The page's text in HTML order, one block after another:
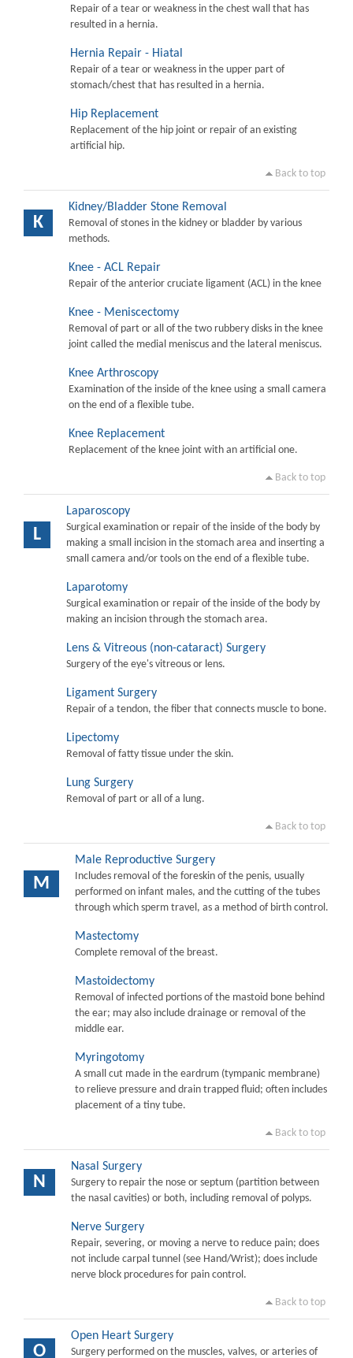
Repair of a tear or weakness in the chest wall that has
resulted in a hernia.
Hernia Repair - Hiatal
Repair of a tear or weakness in the upper part of
stomach/chest that has resulted in a hernia.
Hip Replacement
Replacement of the hip joint or repair of an existing
artificial hip.
Back to top
K
Kidney/Bladder Stone Removal
Removal of stones in the kidney or bladder by various
methods.
Knee - ACL Repair
Repair of the anterior cruciate ligament (ACL) in the knee
Knee - Meniscectomy
Removal of part or all of the two rubbery disks in the knee
joint called the medial meniscus and the lateral meniscus.
Knee Arthroscopy
Examination of the inside of the knee using a small camera
on the end of a flexible tube.
Knee Replacement
Replacement of the knee joint with an artificial one.
Back to top
L
Laparoscopy
Surgical examination or repair of the inside of the body by
making a small incision in the stomach area and inserting a
small camera and/or tools on the end of a flexible tube.
Laparotomy
Surgical examination or repair of the inside of the body by
making an incision through the stomach area.
Lens & Vitreous (non-cataract) Surgery
Surgery of the eye's vitreous or lens.
Ligament Surgery
Repair of a tendon, the fiber that connects muscle to bone.
Lipectomy
Removal of fatty tissue under the skin.
Lung Surgery
Removal of part or all of a lung.
Back to top
M
Male Reproductive Surgery
Includes removal of the foreskin of the penis, usually
performed on infant males, and the cutting of the tubes
through which sperm travel, as a method of birth control.
Mastectomy
Complete removal of the breast.
Mastoidectomy
Removal of infected portions of the mastoid bone behind
the ear; may also include drainage or removal of the
middle ear.
Myringotomy
A small cut made in the eardrum (tympanic membrane)
to relieve pressure and drain trapped fluid; often includes
placement of a tiny tube.
Back to top
N
Nasal Surgery
Surgery to repair the nose or septum (partition between
the nasal cavities) or both, including removal of polyps.
Nerve Surgery
Repair, severing, or moving a nerve to reduce pain; does
not include carpal tunnel (see Hand/Wrist); does include
nerve block procedures for pain control.
Back to top
O
Open Heart Surgery
Surgery performed on the muscles, valves, or arteries of